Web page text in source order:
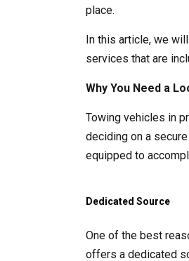
place.
In this article, we
services that are
Why You Need a
Towing vehicles in
deciding on a
equipped to
Dedicated Source
One of the best
offers a dedicated